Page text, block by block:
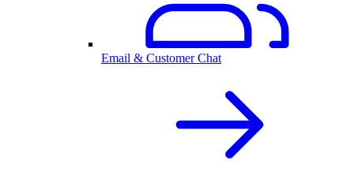
Email & Customer Chat